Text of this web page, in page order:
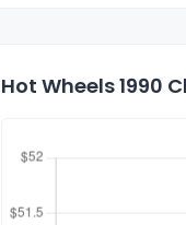
Hot Wheels 1990